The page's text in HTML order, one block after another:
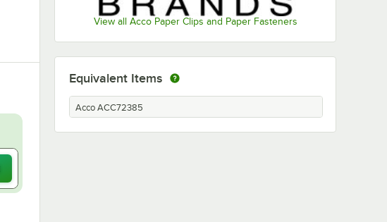
View all Acco Paper Clips and Paper Fasteners
Equivalent Items
Acco ACC72385